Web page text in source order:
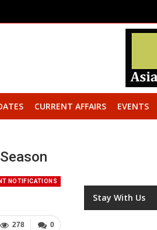
CURRENT AFFAIRS EVENTS
NOTIFICATIONS
0
278
Stay With Us